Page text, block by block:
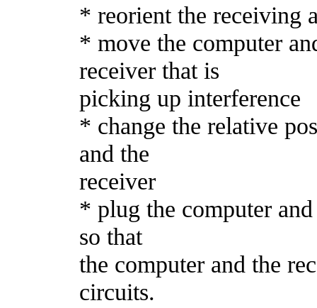
* reorient the receiving
* move the computer
receiver that is
picking up interference
* change the relative
and the
receiver
* plug the computer
so that
the computer and the
circuits.